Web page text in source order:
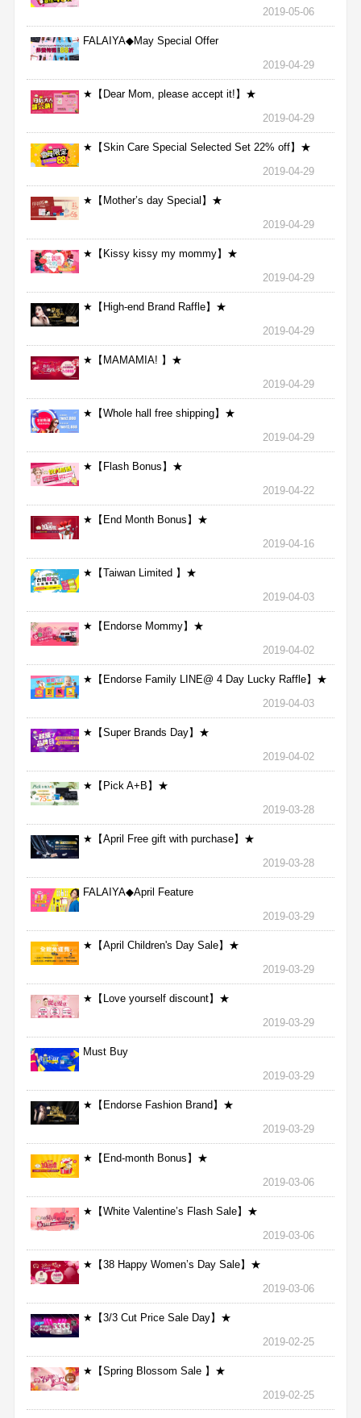
2019-05-06
FALAIYA◆May Special Offer
2019-04-29
★【Dear Mom, please accept it!】★
2019-04-29
★【Skin Care Special Selected Set 22% off】★
2019-04-29
★【Mother’s day Special】★
2019-04-29
★【Kissy kissy my mommy】★
2019-04-29
★【High-end Brand Raffle】★
2019-04-29
★【MAMAMIA! 】★
2019-04-29
★【Whole hall free shipping】★
2019-04-29
★【Flash Bonus】★
2019-04-22
★【End Month Bonus】★
2019-04-16
★【Taiwan Limited 】★
2019-04-03
★【Endorse Mommy】★
2019-04-02
★【Endorse Family LINE@ 4 Day Lucky Raffle】★
2019-04-03
★【Super Brands Day】★
2019-04-02
★【Pick A+B】★
2019-03-28
★【April Free gift with purchase】★
2019-03-28
FALAIYA◆April Feature
2019-03-29
★【April Children's Day Sale】★
2019-03-29
★【Love yourself discount】★
2019-03-29
Must Buy
2019-03-29
★【Endorse Fashion Brand】★
2019-03-29
★【End-month Bonus】★
2019-03-06
★【White Valentine’s Flash Sale】★
2019-03-06
★【38 Happy Women’s Day Sale】★
2019-03-06
★【3/3 Cut Price Sale Day】★
2019-02-25
★【Spring Blossom Sale 】★
2019-02-25